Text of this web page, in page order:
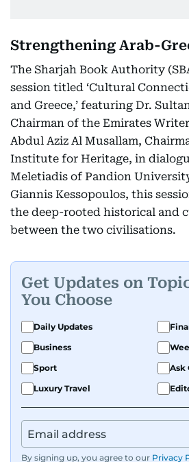
Strengthening Arab-
The Sharjah Book Authority
session titled ‘Cultural
and Greece,’ featuring Dr.
Chairman of the Emirates
Abdul Aziz Al Musallam,
Institute for Heritage, in
Meletiadis of Pandion
Giannis Kessopoulos, this
the deep-rooted historical and
between the two civilisations.
Get Updates on
You Choose
Daily Updates
Business
Sport
Ask
Luxury Travel
By signing up, you agree to our Privacy